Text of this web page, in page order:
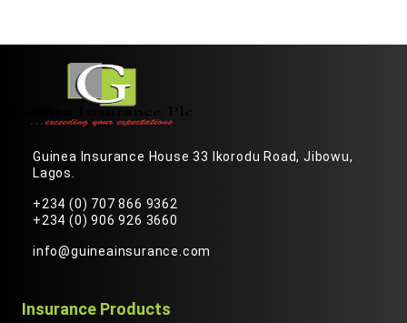
Guinea Insurance House 33 Ikorodu Road, Jibowu,
Lagos.
+234 (0) 707 866 9362
+234 (0) 906 926 3660
info@guineainsurance.com
Insurance Products